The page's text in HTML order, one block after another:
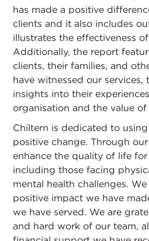
has made a positive
clients and it also includes
illustrates the effectiveness
Additionally, the report
clients, their families, and
have witnessed our services,
insights into their
organisation and the value
Chiltern is dedicated to
positive change. Through
enhance the quality of life
including those facing
mental health challenges.
positive impact we have
we have served. We are
and hard work of our team,